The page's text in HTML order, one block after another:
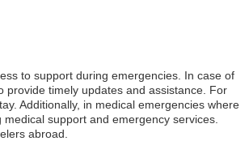
to support during emergencies. In case of
provide timely updates and assistance. For
Additionally, in medical emergencies where
support and emergency services.
abroad.